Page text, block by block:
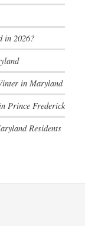
in 2026?
in Maryland
Prince Frederick
Residents